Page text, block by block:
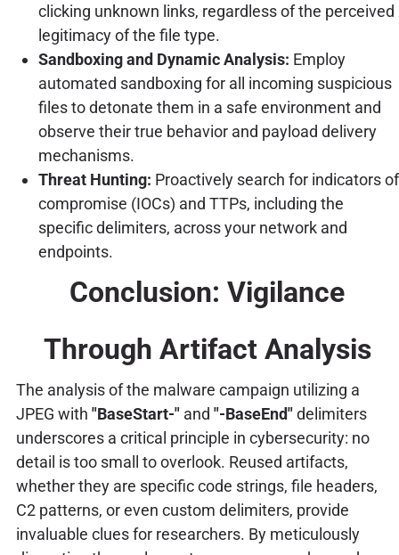
clicking unknown links, regardless of the perceived
legitimacy of the file type.
Sandboxing and Dynamic Analysis: Employ
automated sandboxing for all incoming suspicious
files to detonate them in a safe environment and
observe their true behavior and payload delivery
mechanisms.
Threat Hunting: Proactively search for indicators of
compromise (IOCs) and TTPs, including the
specific delimiters, across your network and
endpoints.
Conclusion: Vigilance
Through Artifact Analysis
The analysis of the malware campaign utilizing a
JPEG with "BaseStart-"and "-BaseEnd"delimiters
underscores a critical principle in cybersecurity: no
detail is too small to overlook. Reused artifacts,
whether they are specific code strings, file headers,
C2 patterns, or even custom delimiters, provide
invaluable clues for researchers. By meticulously